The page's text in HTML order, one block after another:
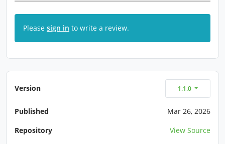
Please sign in to write a review.
Version 1.1.0
Published
Mar 26, 2026
Repository
View Source